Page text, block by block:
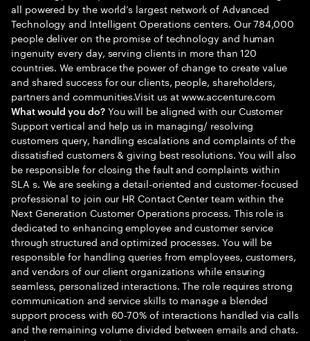
all powered by the world’s largest network of Advanced
Technology and Intelligent Operations centers. Our 784,000
people deliver on the promise of technology and human
ingenuity every day, serving clients in more than 120
countries. We embrace the power of change to create value
and shared success for our clients, people, shareholders,
partners and communities.Visit us at www.accenture.com
What would you do?You will be aligned with our Customer
Support vertical and help us in managing/ resolving
customers query, handling escalations and complaints of the
dissatisfied customers & giving best resolutions. You will also
be responsible for closing the fault and complaints within
SLA s. We are seeking a detail-oriented and customer-focused
professional to join our HR Contact Center team within the
Next Generation Customer Operations process. This role is
dedicated to enhancing employee and customer service
through structured and optimized processes. You will be
responsible for handling queries from employees, customers,
and vendors of our client organizations while ensuring
seamless, personalized interactions. The role requires strong
communication and service skills to manage a blended
support process with 60-70% of interactions handled via calls
and the remaining volume divided between emails and chats.